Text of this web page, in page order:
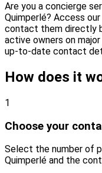
Are you a concierge
Quimperlé? Access
contact them directly
active owners on
up-to-date contact
How does it
1
Choose your
Select the number of
Quimperlé and the